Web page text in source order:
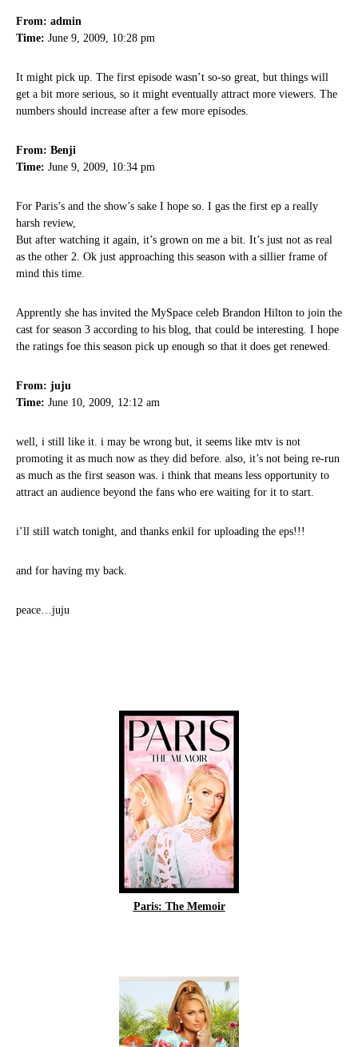
From: admin
Time: June 9, 2009, 10:28 pm
It might pick up. The first episode wasn’t so-so great, but things will
get a bit more serious, so it might eventually attract more viewers. The
numbers should increase after a few more episodes.
From: Benji
Time: June 9, 2009, 10:34 pm
For Paris’s and the show’s sake I hope so. I gas the first ep a really
harsh review,
But after watching it again, it’s grown on me a bit. It’s just not as real
as the other 2. Ok just approaching this season with a sillier frame of
mind this time.
Apprently she has invited the MySpace celeb Brandon Hilton to join the
cast for season 3 according to his blog, that could be interesting. I hope
the ratings foe this season pick up enough so that it does get renewed.
From: juju
Time: June 10, 2009, 12:12 am
well, i still like it. i may be wrong but, it seems like mtv is not
promoting it as much now as they did before. also, it’s not being re-run
as much as the first season was. i think that means less opportunity to
attract an audience beyond the fans who ere waiting for it to start.
i’ll still watch tonight, and thanks enkil for uploading the eps!!!
and for having my back.
peace…juju
Paris: The Memoir